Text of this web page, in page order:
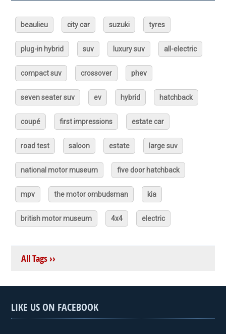
beaulieu city car suzuki tyres
plug-in hybrid suv luxury suv all-electric
compact suv crossover phev
seven seater suv ev hybrid hatchback
coupé first impressions estate car
road test saloon estate large suv
national motor museum five door hatchback
mpv the motor ombudsman kia
british motor museum 4x4 electric
All Tags ››
LIKE US ON FACEBOOK